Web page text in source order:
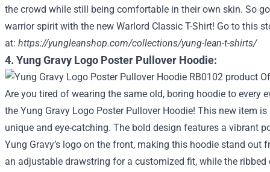
the crowd while still being comfortable in their own skin. So
warrior spirit with the new Warlord Classic T-Shirt! Go to this
at: https://yungleanshop.com/collections/yung-lean-t-shirts/
4. Yung Gravy Logo Poster Pullover Hoodie:
Are you tired of wearing the same old, boring hoodie to every
the Yung Gravy Logo Poster Pullover Hoodie! This new item
unique and eye-catching. The bold design features a vibrant
Yung Gravy’s logo on the front, making this hoodie stand out
an adjustable drawstring for a customized fit, while the